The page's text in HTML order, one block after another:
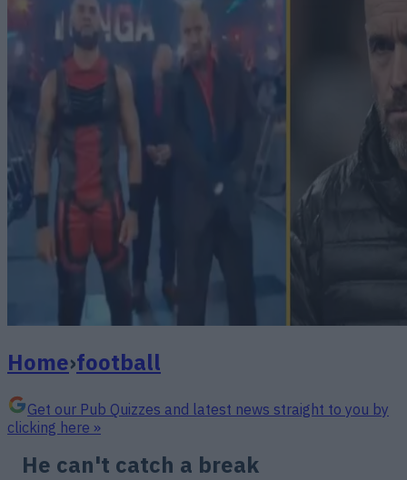
Home›football
Get our Pub Quizzes and latest news straight to you by
clicking here »
He can't catch a break